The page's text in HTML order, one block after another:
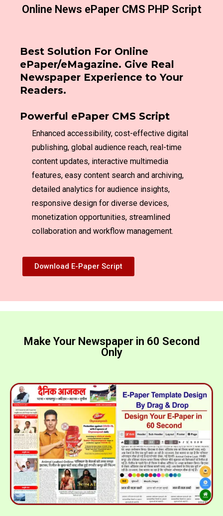
Online News ePaper CMS PHP Script
Best Solution For Online
ePaper/eMagazine. Give Real
Newspaper Experience to Your
Readers.
Powerful ePaper CMS Script
Enhanced accessibility, cost-effective digital
publishing, global audience reach, real-time
content updates, interactive multimedia
features, easy content search and archiving,
detailed analytics for audience insights,
responsive design for diverse devices,
monetization opportunities, streamlined
collaboration and workflow management.
Download E-Paper Script
Make Your Newspaper in 60 Second
Only​